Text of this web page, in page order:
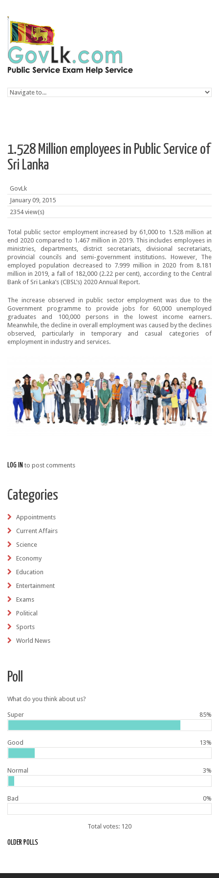
1.528 Million employees in Public Service of
Sri Lanka
GovLk
January 09, 2015
2354 view(s)
Total public sector employment increased by 61,000 to 1.528 million at
end 2020 compared to 1.467 million in 2019. This includes employees in
ministries, departments, district secretariats, divisional secretariats,
provincial councils and semi-government institutions. However, The
employed population decreased to 7.999 million in 2020 from 8.181
million in 2019, a fall of 182,000 (2.22 per cent), according to the Central
Bank of Sri Lanka’s (CBSL’s) 2020 Annual Report.
The increase observed in public sector employment was due to the
Government programme to provide jobs for 60,000 unemployed
graduates and 100,000 persons in the lowest income earners.
Meanwhile, the decline in overall employment was caused by the declines
observed, particularly in temporary and casual categories of
employment in industry and services.
LOG IN to post comments
Categories
Appointments
Current Affairs
Science
Economy
Education
Entertainment
Exams
Political
Sports
World News
Poll
What do you think about us?
85%
Super
13%
Good
3%
Normal
0%
Bad
Total votes: 120
OLDER POLLS